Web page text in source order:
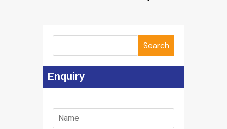
Search
Enquiry